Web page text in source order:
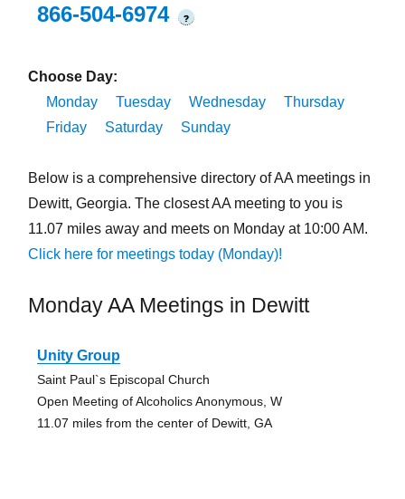
866-504-6974
?
Choose Day:
Monday
Tuesday Wednesday
Thursday
Friday
Saturday Sunday
Below is a comprehensive directory of AA meetings in
Dewitt, Georgia. The closest AA meeting to you is
11.07 miles away and meets on Monday at 10:00 AM.
Click here for meetings today (Monday)!
Monday AA Meetings in Dewitt
Unity Group
Saint Paul`s Episcopal Church
Open Meeting of Alcoholics Anonymous, W
11.07 miles from the center of Dewitt, GA